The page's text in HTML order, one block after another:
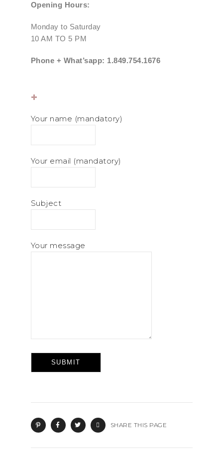
Opening Hours:
Monday to Saturday
10 AM TO 5 PM
Phone + What’sapp: 1.849.754.1676
+
Your name (mandatory)
Your email (mandatory)
Subject
Your message
SHARE THIS PAGE